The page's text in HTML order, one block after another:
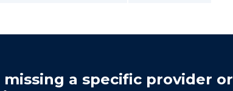
missing a specific provider or